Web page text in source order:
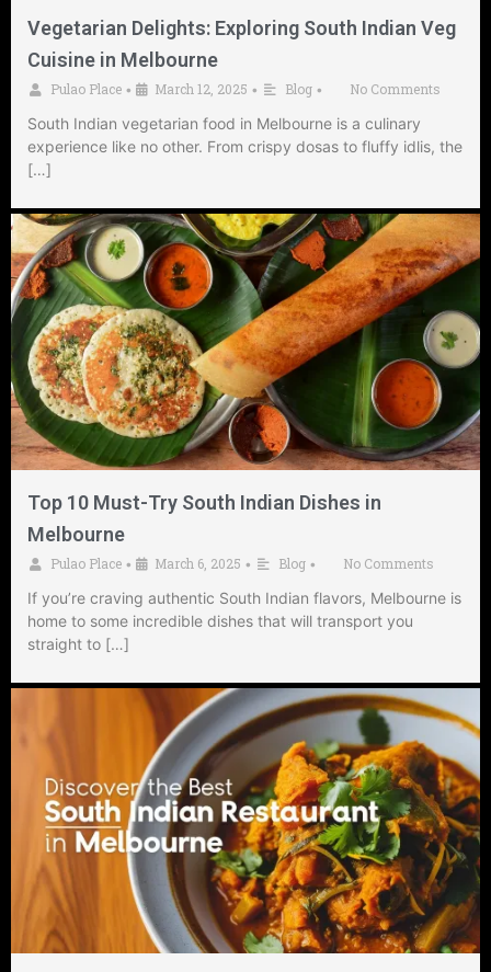
Vegetarian Delights: Exploring South Indian Veg
Cuisine in Melbourne
Pulao Place • March 12, 2025 • Blog • No Comments
South Indian vegetarian food in Melbourne is a culinary
experience like no other. From crispy dosas to fluffy idlis, the
[…]
Top 10 Must-Try South Indian Dishes in
Melbourne
Pulao Place • March 6, 2025 • Blog • No Comments
If you’re craving authentic South Indian flavors, Melbourne is
home to some incredible dishes that will transport you
straight to […]